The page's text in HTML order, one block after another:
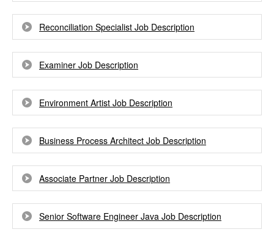
Reconciliation Specialist Job Description
Examiner Job Description
Environment Artist Job Description
Business Process Architect Job Description
Associate Partner Job Description
Senior Software Engineer Java Job Description